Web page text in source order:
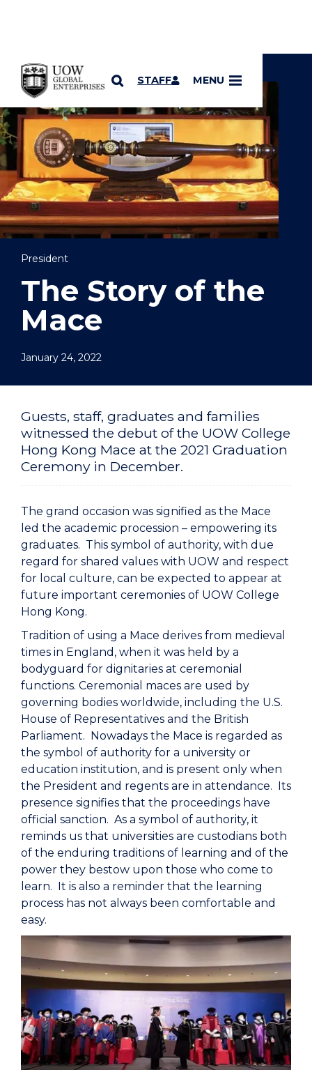
SKIP TO CONTENT
STAFF MENU
YOU ARE HERE
President
The Story of the
Mace
January 24, 2022
Guests, staff, graduates and families
witnessed the debut of the UOW College
Hong Kong Mace at the 2021 Graduation
Ceremony in December.
The grand occasion was signified as the Mace
led the academic procession – empowering its
graduates. This symbol of authority, with due
regard for shared values with UOW and respect
for local culture, can be expected to appear at
future important ceremonies of UOW College
Hong Kong.
Tradition of using a Mace derives from medieval
times in England, when it was held by a
bodyguard for dignitaries at ceremonial
functions. Ceremonial maces are used by
governing bodies worldwide, including the U.S.
House of Representatives and the British
Parliament. Nowadays the Mace is regarded as
the symbol of authority for a university or
education institution, and is present only when
the President and regents are in attendance. Its
presence signifies that the proceedings have
official sanction. As a symbol of authority, it
reminds us that universities are custodians both
of the enduring traditions of learning and of the
power they bestow upon those who come to
learn. It is also a reminder that the learning
process has not always been comfortable and
easy.